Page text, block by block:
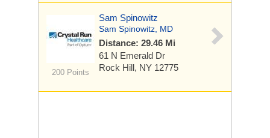
200 Points
Sam Spinowitz
Sam Spinowitz, MD
Distance: 29.46 Mi
61 N Emerald Dr
Rock Hill, NY 12775